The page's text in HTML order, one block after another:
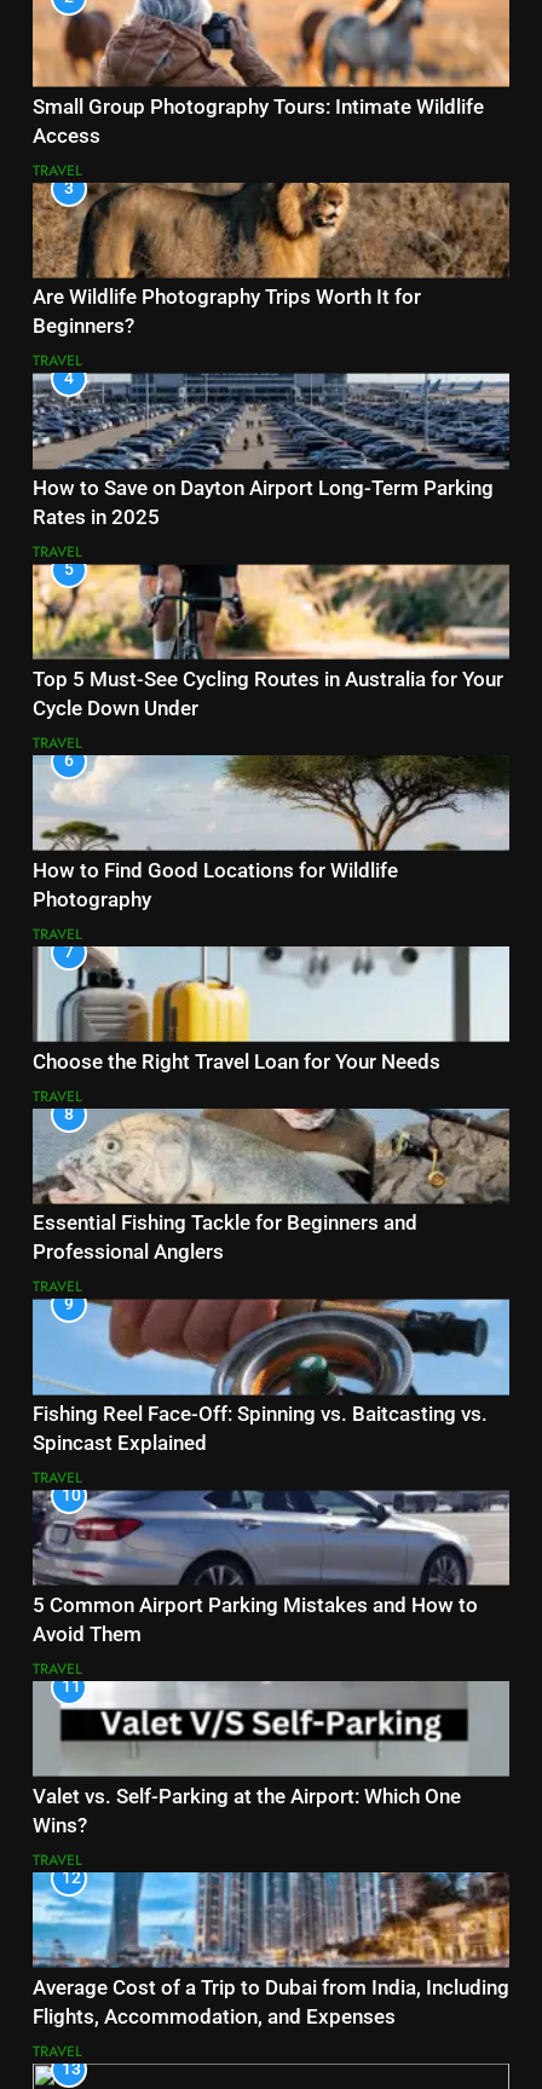
Small Group Photography Tours: Intimate Wildlife
Access
TRAVEL
3
Are Wildlife Photography Trips Worth It for
Beginners?
TRAVEL
4
How to Save on Dayton Airport Long-Term Parking
Rates in 2025
TRAVEL
5
Top 5 Must-See Cycling Routes in Australia for Your
Cycle Down Under
TRAVEL
6
How to Find Good Locations for Wildlife
Photography
TRAVEL
7
Choose the Right Travel Loan for Your Needs
TRAVEL
8
Essential Fishing Tackle for Beginners and
Professional Anglers
TRAVEL
9
Fishing Reel Face-Off: Spinning vs. Baitcasting vs.
Spincast Explained
TRAVEL
10
5 Common Airport Parking Mistakes and How to
Avoid Them
TRAVEL
11
Valet vs. Self-Parking at the Airport: Which One
Wins?
TRAVEL
12
Average Cost of a Trip to Dubai from India, Including
Flights, Accommodation, and Expenses
TRAVEL
13